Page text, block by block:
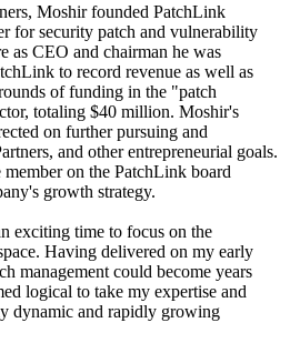
Moshir founded PatchLink
for security patch and vulnerability
as CEO and chairman he was
to record revenue as well as
of funding in the "patch
totaling $40 million. Moshir's
on further pursuing and
and other entrepreneurial goals.
on the PatchLink board
growth strategy.
exciting time to focus on the
Having delivered on my early
management could become years
logical to take my expertise and
dynamic and rapidly growing